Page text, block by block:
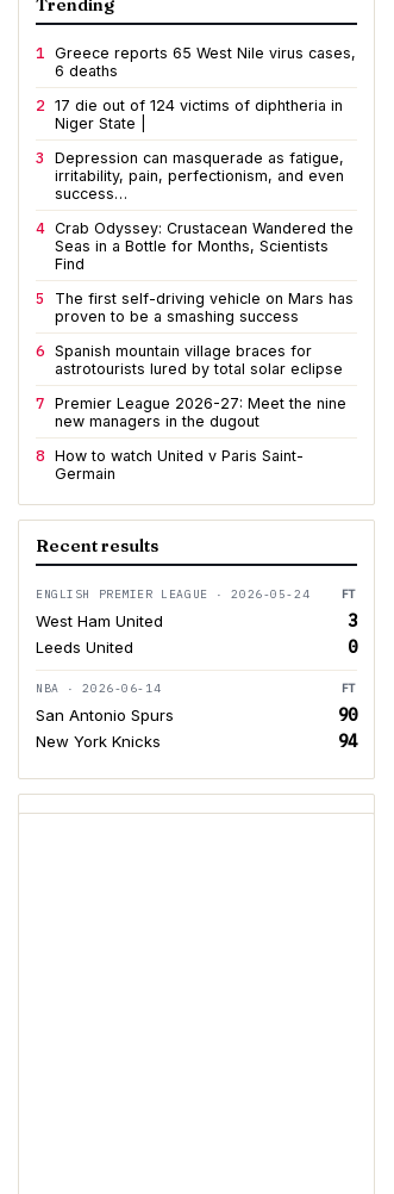
Trending
1 Greece reports 65 West Nile virus cases,
6 deaths
2 17 die out of 124 victims of diphtheria in
Niger State |
3
Depression can masquerade as fatigue,
irritability, pain, perfectionism, and even
success…
4 Crab Odyssey: Crustacean Wandered the
Seas in a Bottle for Months, Scientists
Find
5
The first self-driving vehicle on Mars has
proven to be a smashing success
6 Spanish mountain village braces for
astrotourists lured by total solar eclipse
7 Premier League 2026-27: Meet the nine
new managers in the dugout
8 How to watch United v Paris Saint-
Germain
Recent results
ENGLISH PREMIER LEAGUE · 2026-05-24 FT
West Ham United 3
Leeds United 0
NBA · 2026-06-14 FT
San Antonio Spurs 90
New York Knicks 94